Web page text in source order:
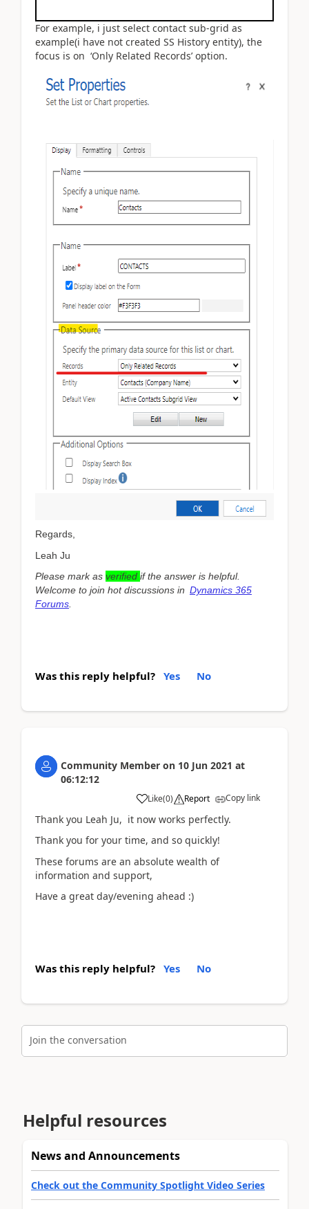
For example, i just select contact sub-grid as
example(i have not created SS History entity), the
focus is on ‘Only Related Records’ option.
Regards,
Leah Ju
Please mark as verified if the answer is helpful.
Welcome to join hot discussions in Dynamics 365
Forums
Was this reply helpful? Yes No
Community Member on 10 Jun 2021 at
06:12:12
Like(0) Report Copy link
Thank you Leah Ju, it now works perfectly.
Thank you for your time, and so quickly!
These forums are an absolute wealth of
information and support,
Have a great day/evening ahead :)
Was this reply helpful? Yes No
Join the conversation
Helpful resources
News and Announcements
Check out the Community Spotlight Video Series